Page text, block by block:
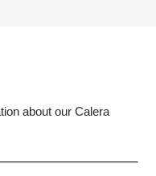
about our Calera